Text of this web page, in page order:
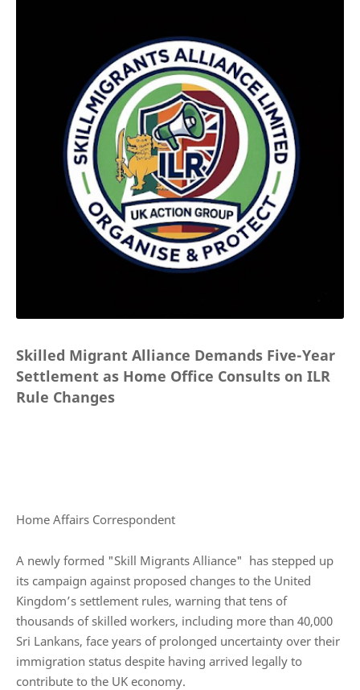
Skilled Migrant Alliance Demands Five-Year
Settlement as Home Office Consults on ILR
Rule Changes
Home Affairs Correspondent
A newly formed "Skill Migrants Alliance" has stepped up
its campaign against proposed changes to the United
Kingdom’s settlement rules, warning that tens of
thousands of skilled workers, including more than 40,000
Sri Lankans, face years of prolonged uncertainty over their
immigration status despite having arrived legally to
contribute to the UK economy.